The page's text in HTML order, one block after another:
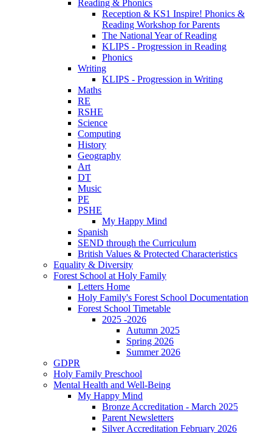
Reading & Phonics
Reception & KS1 Inspire! Phonics &
Reading Workshop for Parents
The National Year of Reading
KLIPS - Progression in Reading
Phonics
Writing
KLIPS - Progression in Writing
Maths
RE
RSHE
Science
Computing
History
Geography
Art
DT
Music
PE
PSHE
My Happy Mind
Spanish
SEND through the Curriculum
British Values & Protected Characteristics
Equality & Diversity
Forest School at Holy Family
Letters Home
Holy Family's Forest School Documentation
Forest School Timetable
2025 -2026
Autumn 2025
Spring 2026
Summer 2026
GDPR
Holy Family Preschool
Mental Health and Well-Being
My Happy Mind
Bronze Accreditation - March 2025
Parent Newsletters
Silver Accreditation February 2026